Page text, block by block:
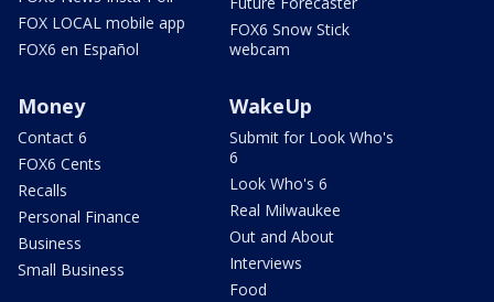
FOX LOCAL mobile app
FOX6 en Español
FOX6 Snow Stick
webcam
Money
Contact 6
FOX6 Cents
Recalls
Personal Finance
Business
Small Business
WakeUp
Submit for Look Who's
6
Look Who's 6
Real Milwaukee
Out and About
Interviews
Food